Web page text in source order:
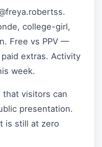
college-girl,
Free vs PPV —
extras. Activity
week.
that visitors can
presentation.
is still at zero